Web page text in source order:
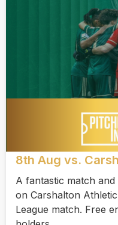
8th Aug vs.
A fantastic match
on Carshalton
League match. Free